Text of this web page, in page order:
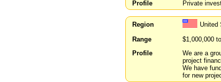
Profile
Private
Region
United
Range
$1,000,000
Profile
We are a
project
We have
for new